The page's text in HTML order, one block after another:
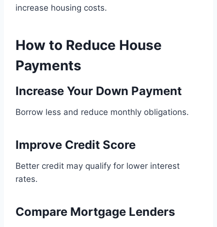
increase housing costs.
How to Reduce House
Payments
Increase Your Down Payment
Borrow less and reduce monthly obligations.
Improve Credit Score
Better credit may qualify for lower interest
rates.
Compare Mortgage Lenders